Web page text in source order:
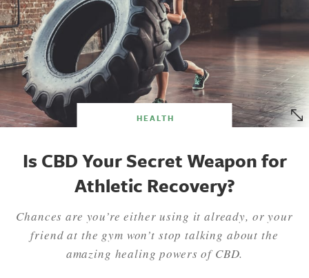
HEALTH
Is CBD Your Secret Weapon for
Athletic Recovery?
Chances are you’re either using it already, or your
friend at the gym won’t stop talking about the
amazing healing powers of CBD.